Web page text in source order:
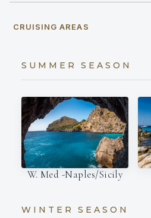
CRUISING AREAS
SUMMER SEASON
W. Med -Naples/Sicily
WINTER SEASON